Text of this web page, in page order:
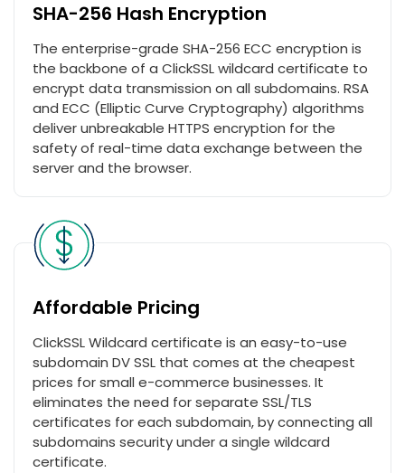
SHA-256 Hash Encryption
The enterprise-grade SHA-256 ECC encryption is
the backbone of a ClickSSL wildcard certificate to
encrypt data transmission on all subdomains. RSA
and ECC (Elliptic Curve Cryptography) algorithms
deliver unbreakable HTTPS encryption for the
safety of real-time data exchange between the
server and the browser.
Affordable Pricing
ClickSSL Wildcard certificate is an easy-to-use
subdomain DV SSL that comes at the cheapest
prices for small e-commerce businesses. It
eliminates the need for separate SSL/TLS
certificates for each subdomain, by connecting all
subdomains security under a single wildcard
certificate.